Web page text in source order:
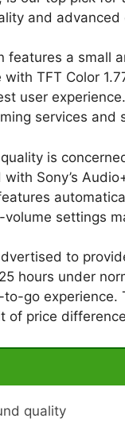
and
features a small
TFT Color
user
services and
is
Sony’s
settings
to
hours under
go experience.
of price
quality